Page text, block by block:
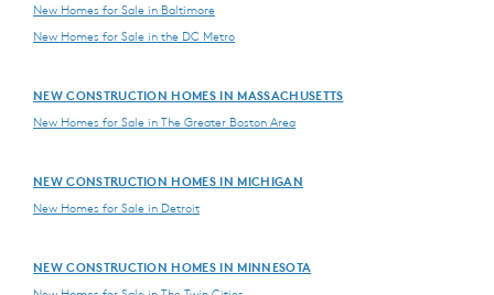
New Homes for Sale in Baltimore
New Homes for Sale in the DC Metro
NEW CONSTRUCTION HOMES IN MASSACHUSETTS
New Homes for Sale in The Greater Boston Area
NEW CONSTRUCTION HOMES IN MICHIGAN
New Homes for Sale in Detroit
NEW CONSTRUCTION HOMES IN MINNESOTA